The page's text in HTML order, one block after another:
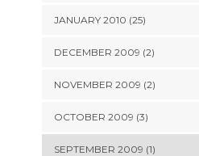
JANUARY 2010 (25)
DECEMBER 2009 (2)
NOVEMBER 2009 (2)
OCTOBER 2009 (3)
SEPTEMBER 2009 (1)